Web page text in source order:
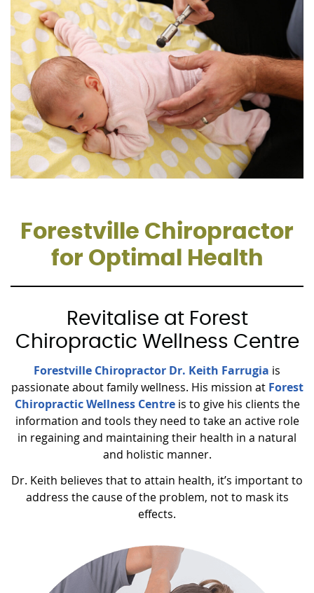
Forestville Chiropractor
for Optimal Health
Revitalise at Forest
Chiropractic Wellness Centre
Forestville Chiropractor Dr. Keith Farrugia is
passionate about family wellness. His mission at Forest
Chiropractic Wellness Centreis to give his clients the
information and tools they need to take an active role
in regaining and maintaining their health in a natural
and holistic manner.
Dr. Keith believes that to attain health, it’s important to
address the cause of the problem, not to mask its
effects.